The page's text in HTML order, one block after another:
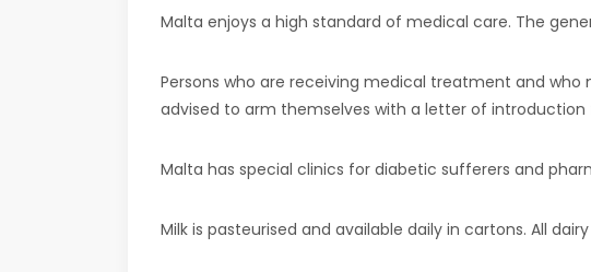
Malta enjoys a high standard of medical care. The
Persons who are receiving medical treatment and
advised to arm themselves with a letter of
Malta has special clinics for diabetic sufferers and
Milk is pasteurised and available daily in cartons. All